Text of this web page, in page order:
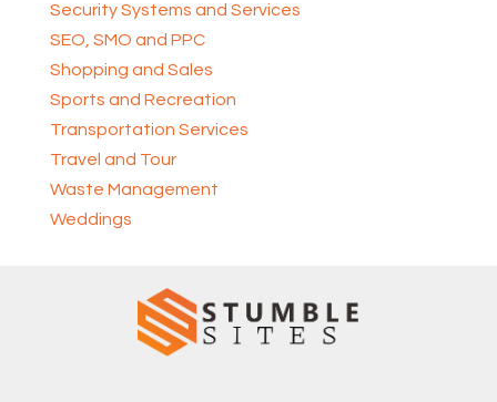
Security Systems and Services
SEO, SMO and PPC
Shopping and Sales
Sports and Recreation
Transportation Services
Travel and Tour
Waste Management
Weddings